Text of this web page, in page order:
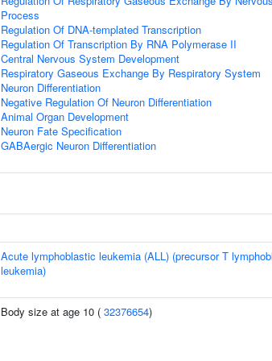
Process
Regulation Of DNA-templated Transcription
Regulation Of Transcription By RNA Polymerase II
Central Nervous System Development
Respiratory Gaseous Exchange By Respiratory System
Neuron Differentiation
Negative Regulation Of Neuron Differentiation
Animal Organ Development
Neuron Fate Specification
GABAergic Neuron Differentiation
Acute lymphoblastic leukemia (ALL) (precursor T
leukemia)
Body size at age 10 ( 32376654)